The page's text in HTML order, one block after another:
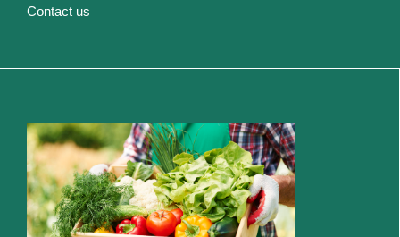
Contact us